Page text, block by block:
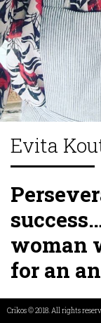
Maryam
Rezaei
Co-Founder
Evita
woman
for an
Most people live
Crikos © 2018. All rights